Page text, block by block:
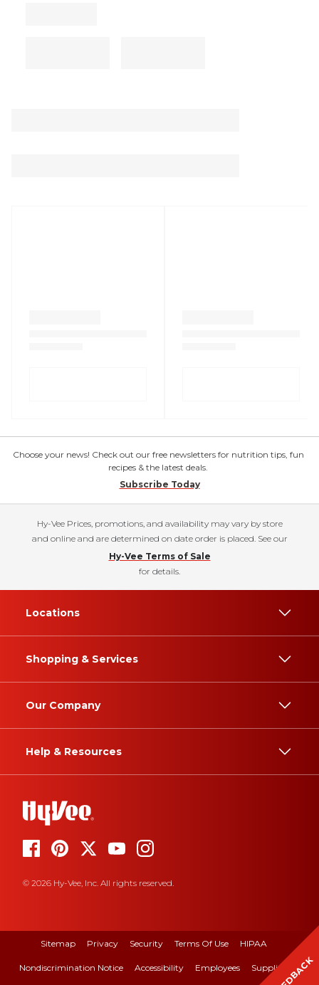
Choose your news! Check out our free newsletters for nutrition tips, fun
recipes & the latest deals.
Subscribe Today
Hy-Vee Prices, promotions, and availability may vary by store
and online and are determined on date order is placed. See our
Hy-Vee Terms of Sale
for details.
Locations
Shopping & Services
Our Company
Help & Resources
© 2026 Hy-Vee, Inc. All rights reserved.
Sitemap Privacy Security Terms Of Use HIPAA
Nondiscrimination Notice Accessibility Employees Suppliers